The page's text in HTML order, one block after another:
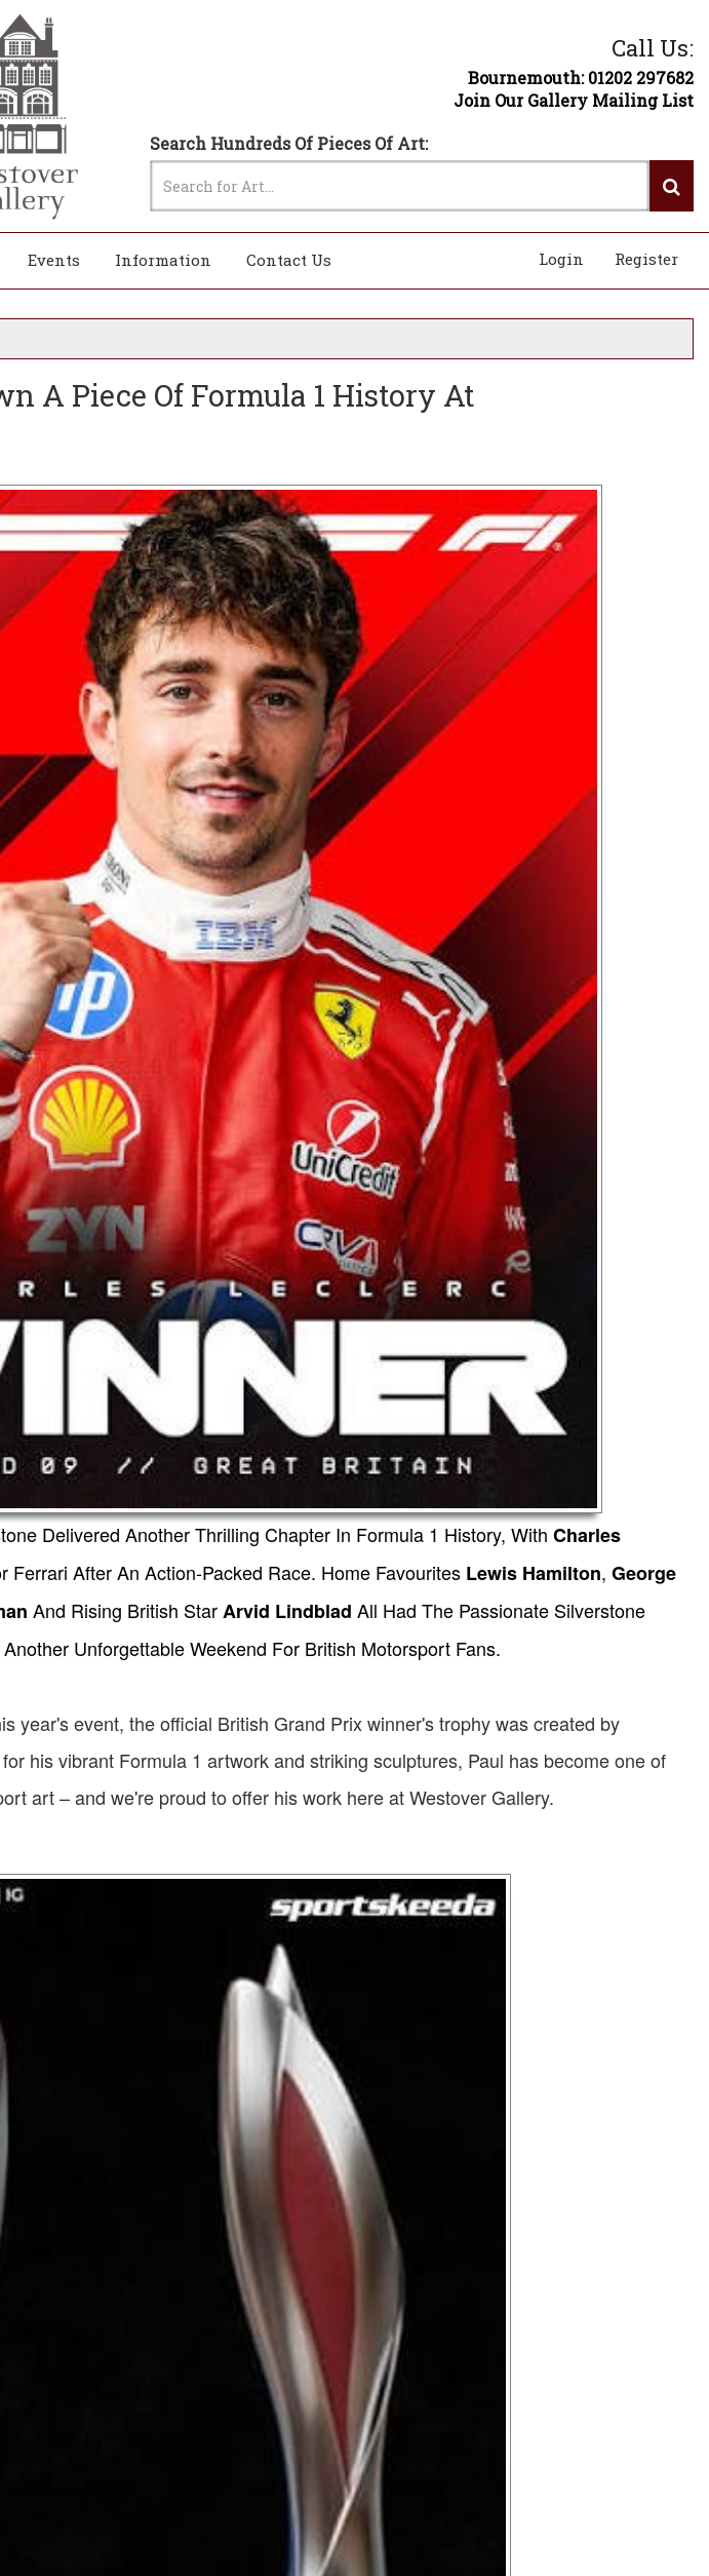
Call Us:
Bournemouth: 01202 297682
Join Our Gallery Mailing List
Search Hundreds Of Pieces Of Art:
Events Information Contact Us Register
Login
A Piece Of Formula 1 History At
Delivered Another Thrilling Chapter In Formula 1 History, With Charles
Ferrari After An Action-Packed Race. Home Favourites Lewis Hamilton, George
And Rising British StarArvid Lindblad All Had The Passionate Silverstone
Unforgettable Weekend For British Motorsport Fans.
year's event, the official British Grand Prix winner's trophy was created by
his vibrant Formula 1 artwork and striking sculptures, Paul has become one of
art – and we're proud to offer his work here at Westover Gallery.